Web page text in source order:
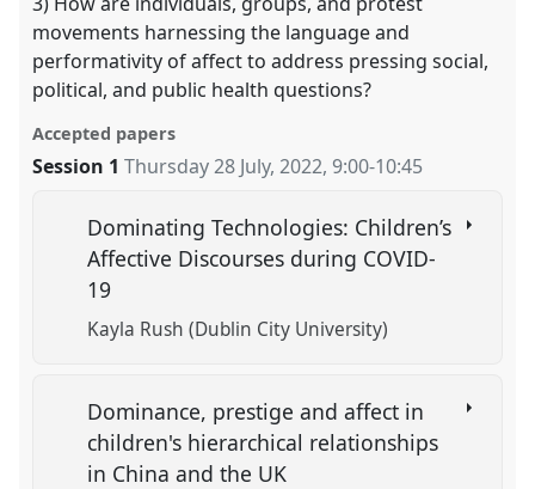
movements harnessing the language and
performativity of affect to address pressing social,
political, and public health questions?
Accepted papers
Session 1 Thursday 28 July, 2022,9:00-10:45
Dominating Technologies: Children’s
Affective Discourses during COVID-
19
Kayla Rush (Dublin City University)
Dominance, prestige and affect in
children's hierarchical relationships
in China and the UK